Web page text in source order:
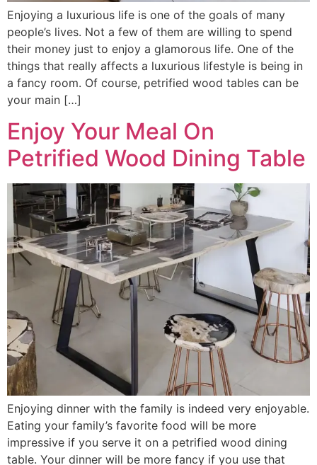
Enjoying a luxurious life is one of the goals of many
people’s lives. Not a few of them are willing to spend
their money just to enjoy a glamorous life. One of the
things that really affects a luxurious lifestyle is being in
a fancy room. Of course, petrified wood tables can be
your main […]
Enjoy Your Meal On
Petrified Wood Dining Table
Enjoying dinner with the family is indeed very enjoyable.
Eating your family’s favorite food will be more
impressive if you serve it on a petrified wood dining
table. Your dinner will be more fancy if you use that